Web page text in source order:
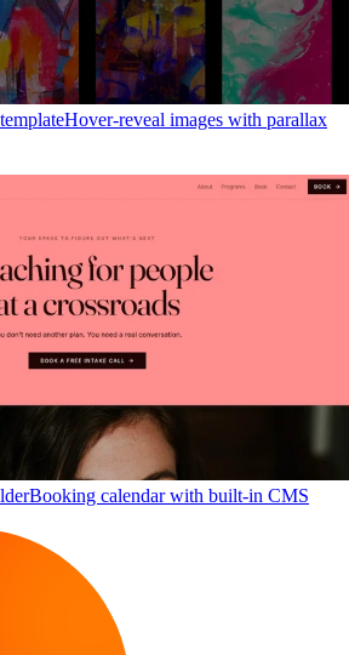
Hover-reveal images with parallax
Booking calendar with built-in CMS